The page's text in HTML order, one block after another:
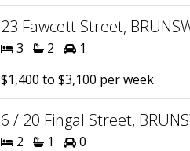
23 Fawcett Street,
3 2
1
$1,400 to $3,100 per week
6 / 20 Fingal Street,
2 1
0